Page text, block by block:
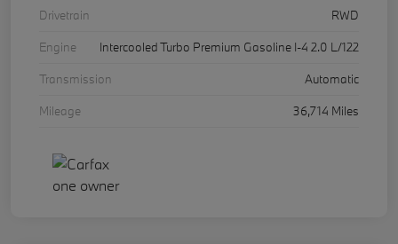
Drivetrain
RWD
Engine
Intercooled Turbo Premium Gasoline I-4 2.0 L/122
Transmission
Automatic
Mileage
36,714 Miles